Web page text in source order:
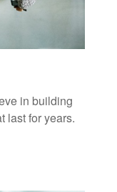
in building
last for years.